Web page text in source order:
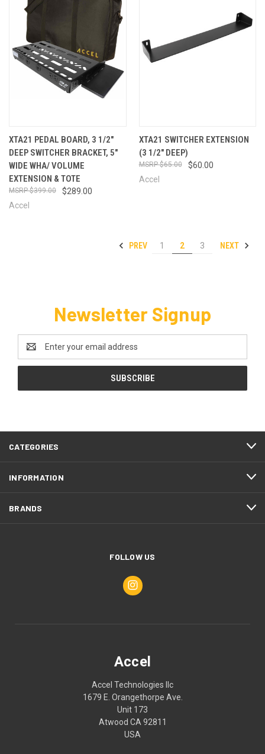
XTA21 PEDAL BOARD, 3 1/2"
DEEP SWITCHER BRACKET, 5"
WIDE WHA/ VOLUME
EXTENSION & TOTE
$289.00
$399.00
Accel
XTA21 SWITCHER EXTENSION
(3 1/2" DEEP)
$60.00
$65.00
Accel
PREV 1 2 3 NEXT
Newsletter Signup
Address
CATEGORIES
INFORMATION
BRANDS
FOLLOW US
Accel
Accel Technologies llc
1679 E. Orangethorpe Ave.
Unit 173
Atwood CA 92811
USA